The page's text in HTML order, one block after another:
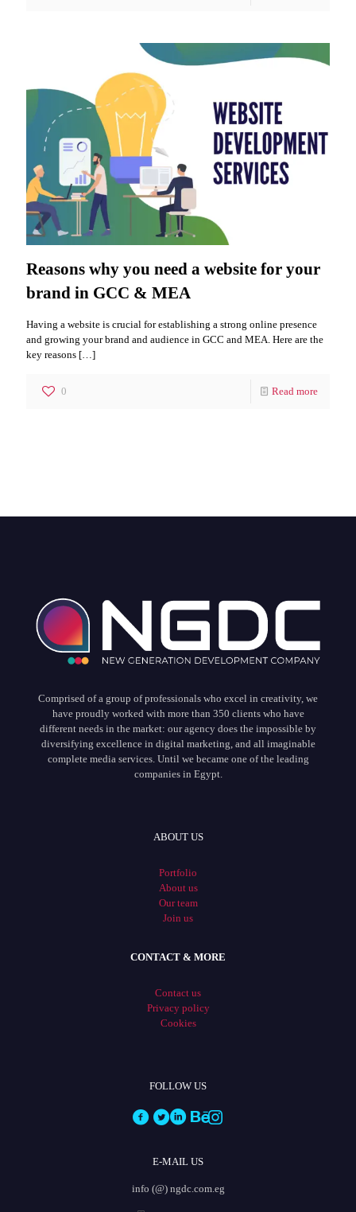
Reasons why you need a website for your
brand in GCC & MEA
Having a website is crucial for establishing a strong online presence
and growing your brand and audience in GCC and MEA. Here are the
key reasons […]
0 Read more
Comprised of a group of professionals who excel in creativity, we
have proudly worked with more than 350 clients who have
different needs in the market: our agency does the impossible by
diversifying excellence in digital marketing, and all imaginable
complete media services. Until we became one of the leading
companies in Egypt.
ABOUT US
Portfolio
About us
Our team
Join us
CONTACT & MORE
Contact us
Privacy policy
Cookies
FOLLOW US
E-MAIL US
info (@) ngdc.com.eg